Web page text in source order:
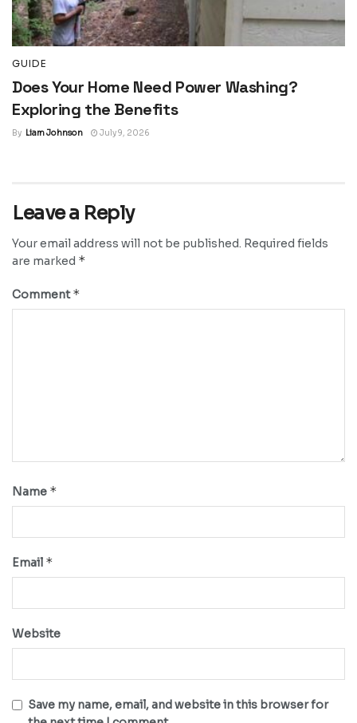
GUIDE
Does Your Home Need Power Washing?
Exploring the Benefits
By Liam Johnson July 9, 2026
Leave a Reply
Your email address will not be published. Required fields
are marked *
Comment*
Name *
Email *
Website
Save my name, email, and website in this browser for